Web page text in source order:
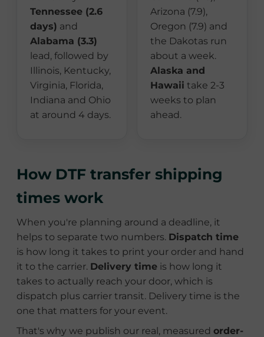
Tennessee (2.6
days) and
Alabama (3.3)
lead, followed by
Illinois, Kentucky,
Virginia, Florida,
Indiana and Ohio
at around 4 days.
Arizona (7.9),
Oregon (7.9) and
the Dakotas run
about a week.
Alaska and
Hawaii take 2-3
weeks to plan
ahead.
How DTF transfer shipping
times work
When you're planning around a deadline, it
helps to separate two numbers. Dispatch time
is how long it takes to print your order and hand
it to the carrier. Delivery time is how long it
takes to actually reach your door, which is
dispatch plus carrier transit. Delivery time is the
one that matters for your event.
That's why we publish our real, measured order-